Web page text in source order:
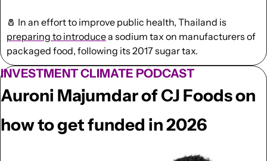
🧂
preparing to introduce a sodium tax on manufacturers of
packaged food, following its 2017 sugar tax.
INVESTMENT CLIMATE PODCAST
Auroni Majumdar of CJ Foods on
how to get funded in 2026